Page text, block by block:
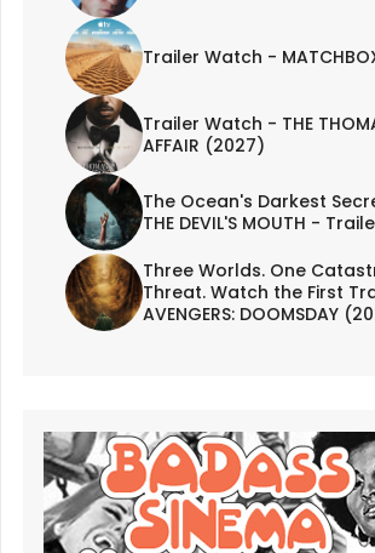
Trailer Watch -
Trailer Watch - THE
AFFAIR (2027)
The Ocean's Darkest
THE DEVIL'S MOUTH -
Three Worlds. One
Threat. Watch the First
AVENGERS: DOOMSDAY